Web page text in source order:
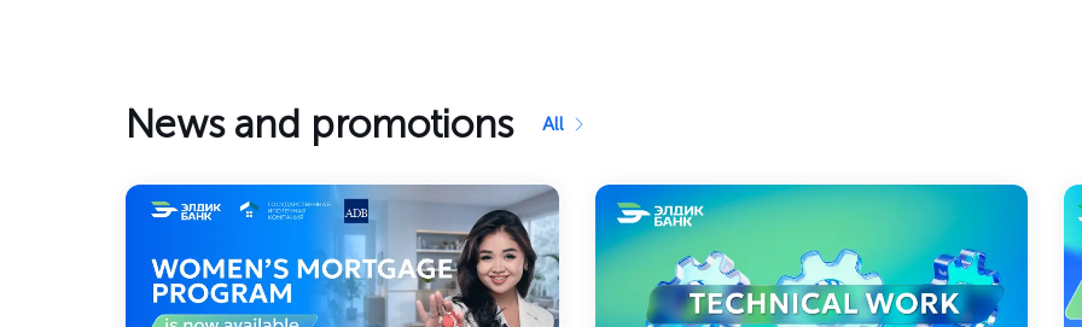
News and promotions All